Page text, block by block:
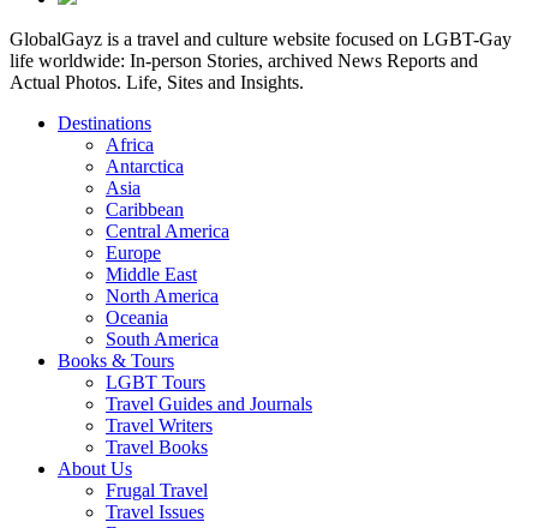
GlobalGayz is a travel and culture website focused on LGBT-Gay
life worldwide: In-person Stories, archived News Reports and
Actual Photos. Life, Sites and Insights.
Destinations
Africa
Antarctica
Asia
Caribbean
Central America
Europe
Middle East
North America
Oceania
South America
Books & Tours
LGBT Tours
Travel Guides and Journals
Travel Writers
Travel Books
About Us
Frugal Travel
Travel Issues